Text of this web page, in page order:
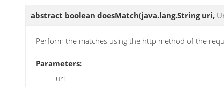
abstract boolean doesMatch(java.lang.String uri,
Perform the matches using the http method of the
Parameters:
uri